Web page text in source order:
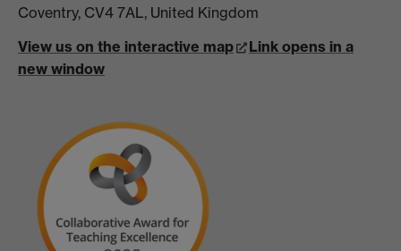
Coventry, CV4 7AL, United Kingdom
View us on the interactive map
Link opens in a
new window